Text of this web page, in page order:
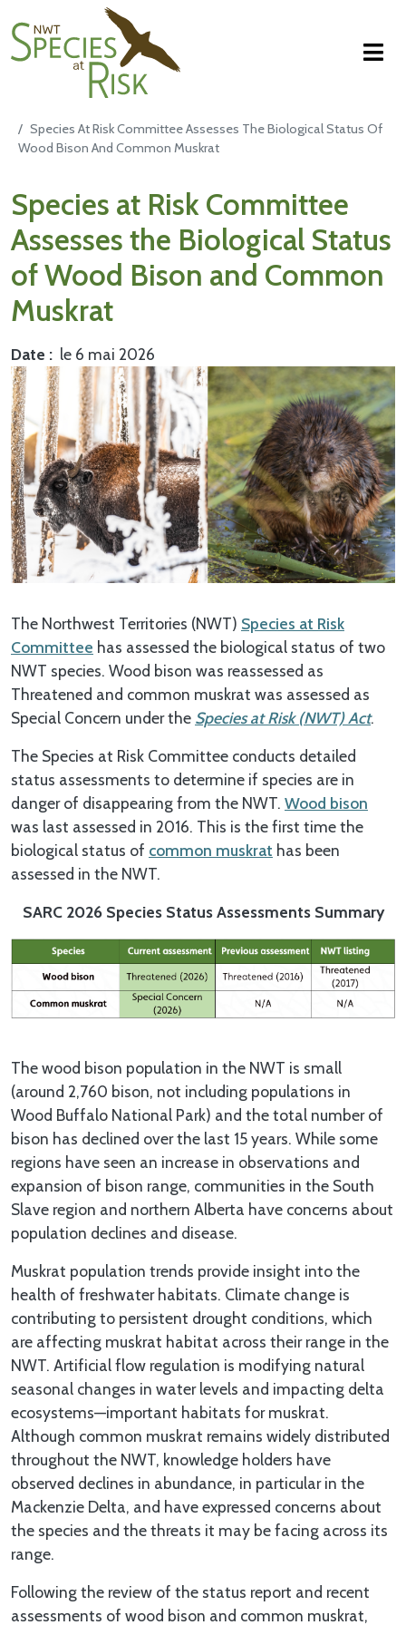
NWT Species at Risk
Species At Risk Committee Assesses The Biological Status Of
Wood Bison And Common Muskrat
Main Content
Species at Risk Committee
Assesses the Biological Status
of Wood Bison and Common
Muskrat
Date le 6 mai 2026
The Northwest Territories (NWT) Species at Risk
Committee has assessed the biological status of two
NWT species. Wood bison was reassessed as
Threatened and common muskrat was assessed as
Special Concern under the Species at Risk (NWT) Act.
The Species at Risk Committee conducts detailed
status assessments to determine if species are in
danger of disappearing from the NWT. Wood bison
was last assessed in 2016. This is the first time the
biological status of common muskrat has been
assessed in the NWT.
SARC 2026 Species Status Assessments Summary
The wood bison population in the NWT is small
(around 2,760 bison, not including populations in
Wood Buffalo National Park) and the total number of
bison has declined over the last 15 years. While some
regions have seen an increase in observations and
expansion of bison range, communities in the South
Slave region and northern Alberta have concerns about
population declines and disease.
Muskrat population trends provide insight into the
health of freshwater habitats. Climate change is
contributing to persistent drought conditions, which
are affecting muskrat habitat across their range in the
NWT. Artificial flow regulation is modifying natural
seasonal changes in water levels and impacting delta
ecosystems—important habitats for muskrat.
Although common muskrat remains widely distributed
throughout the NWT, knowledge holders have
observed declines in abundance, in particular in the
Mackenzie Delta, and have expressed concerns about
the species and the threats it may be facing across its
range.
Following the review of the status report and recent
assessments of wood bison and common muskrat,